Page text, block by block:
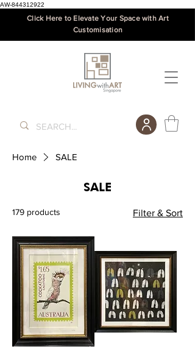
AW-844312922
Click Here to Elevate Your Space with Art
Customisation
Home SALE
SALE
179 products Filter & Sort